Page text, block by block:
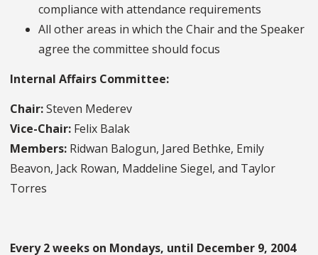
compliance with attendance requirements
All other areas in which the Chair and the Speaker
agree the committee should focus
Internal Affairs Committee:
Chair:Steven Mederev
Vice-Chair: Felix Balak
Members: Ridwan Balogun, Jared Bethke, Emily
Beavon, Jack Rowan, Maddeline Siegel, and Taylor
Torres
Every 2 weeks on Mondays, until December 9, 2004